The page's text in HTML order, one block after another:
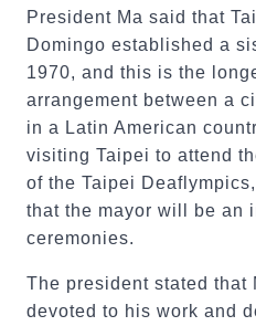
President Ma said that
Domingo established a
1970, and this is the
arrangement between a
in a Latin American
visiting Taipei to attend
of the Taipei
that the mayor will be an
ceremonies.
The president stated that
devoted to his work and